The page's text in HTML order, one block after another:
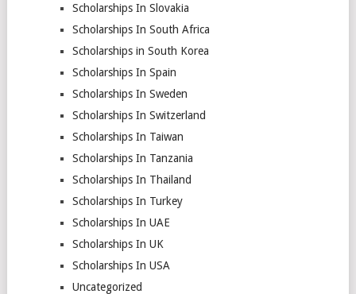
Scholarships In Slovakia
Scholarships In South Africa
Scholarships in South Korea
Scholarships In Spain
Scholarships In Sweden
Scholarships In Switzerland
Scholarships In Taiwan
Scholarships In Tanzania
Scholarships In Thailand
Scholarships In Turkey
Scholarships In UAE
Scholarships In UK
Scholarships In USA
Uncategorized